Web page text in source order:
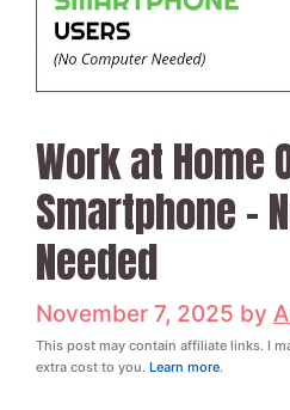
Work at Home
Smartphone –
Needed
November 7, 2025 by
This post may contain affiliate links. I
extra cost to you. Learn more.